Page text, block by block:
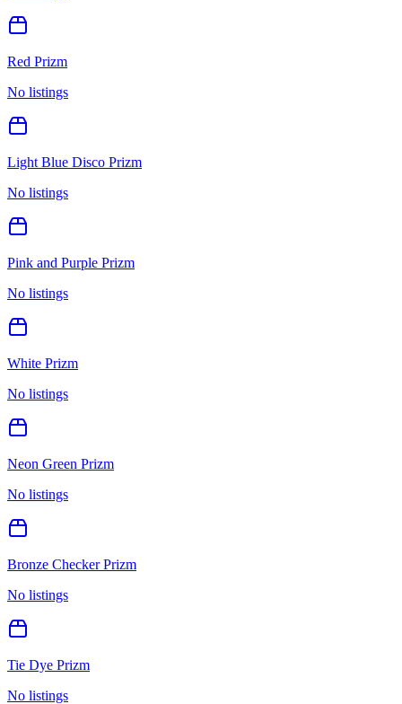
Red Prizm
No listings
Light Blue Disco Prizm
No listings
Pink and Purple Prizm
No listings
White Prizm
No listings
Neon Green Prizm
No listings
Bronze Checker Prizm
No listings
Tie Dye Prizm
No listings